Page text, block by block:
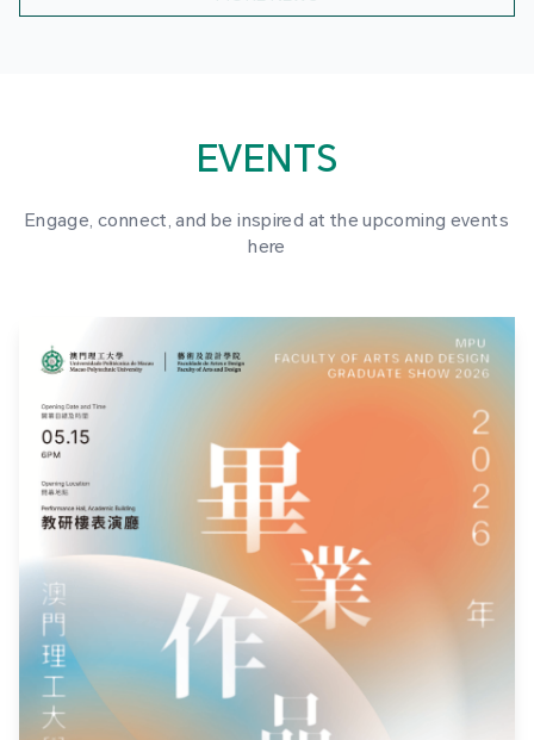
EVENTS
Engage, connect, and be inspired at the upcoming events
here